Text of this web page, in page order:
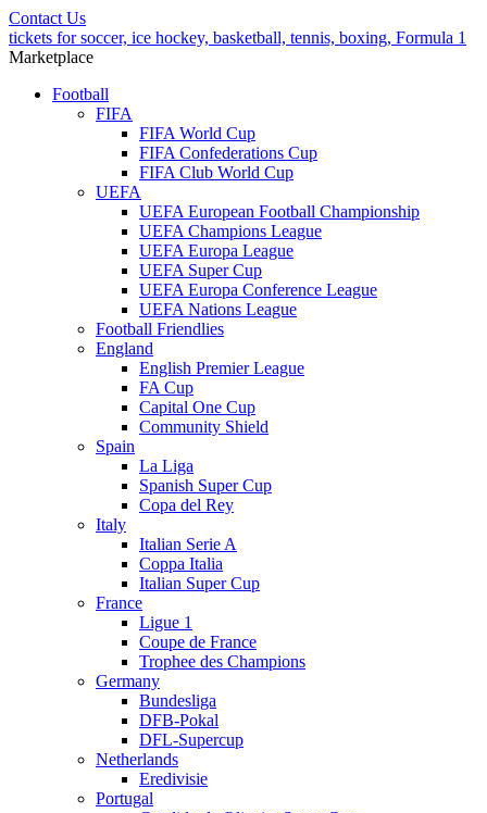
Contact Us
tickets for soccer, ice hockey, basketball, tennis, boxing, Formula 1
Marketplace
Football
FIFA
FIFA World Cup
FIFA Confederations Cup
FIFA Club World Cup
UEFA
UEFA European Football Championship
UEFA Champions League
UEFA Europa League
UEFA Super Cup
UEFA Europa Conference League
UEFA Nations League
Football Friendlies
England
English Premier League
FA Cup
Capital One Cup
Community Shield
Spain
La Liga
Spanish Super Cup
Copa del Rey
Italy
Italian Serie A
Coppa Italia
Italian Super Cup
France
Ligue 1
Coupe de France
Trophee des Champions
Germany
Bundesliga
DFB-Pokal
DFL-Supercup
Netherlands
Eredivisie
Portugal